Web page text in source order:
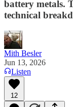
battery metals.
technical
Mith Besler
Jun 13, 2026
Listen
12